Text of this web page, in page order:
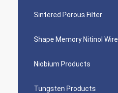
Sintered Porous Filter
Shape Memory Nitinol Wire
Niobium Products
Tungsten Products